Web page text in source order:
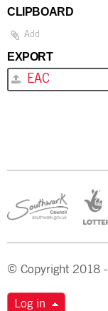
CLIPBOARD
Add
EXPORT
EAC
© Copyright 2018
Log in